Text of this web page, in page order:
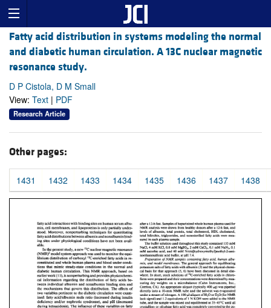
Fatty acid distribution in systems modeling the normal
and diabetic human circulation. A 13C nuclear magnetic
resonance study.
D P Cistola, D M Small
View: Text | PDF
Research Article
Other pages:
1431 1432 1433 1434 1435 1436 1437 1438